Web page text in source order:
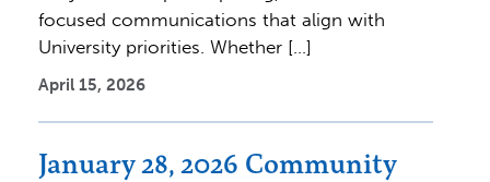
focused communications that align with
University priorities. Whether […]
April 15, 2026
January 28, 2026 Community